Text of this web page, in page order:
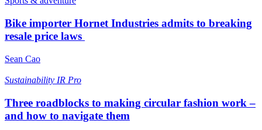
Bike importer Hornet Industries admits to breaking
resale price laws
Sean Cao
Sustainability IR Pro
Three roadblocks to making circular fashion work –
and how to navigate them